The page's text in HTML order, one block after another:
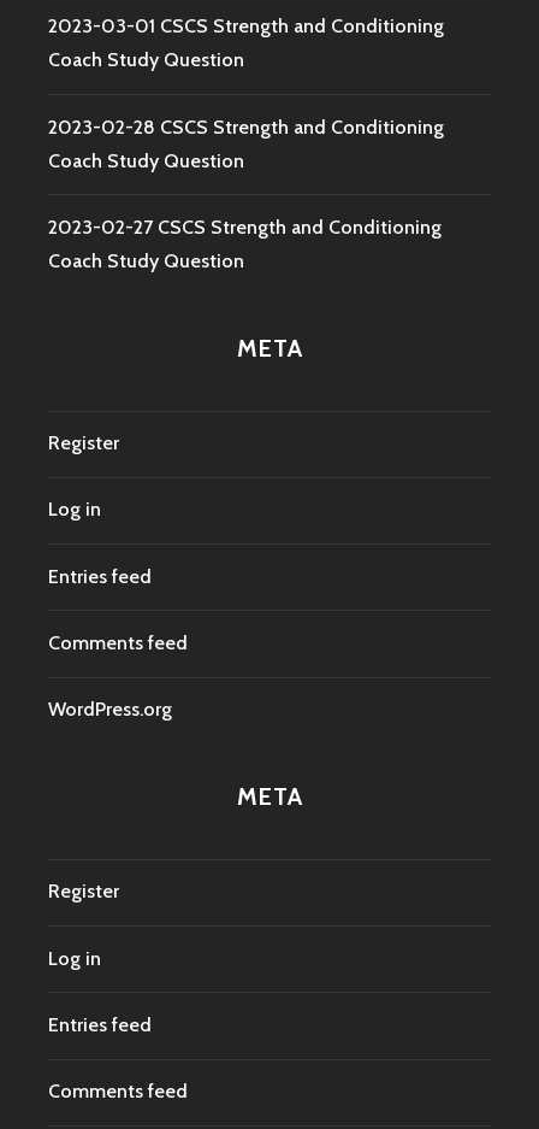
2023-03-01 CSCS Strength and Conditioning
Coach Study Question
2023-02-28 CSCS Strength and Conditioning
Coach Study Question
2023-02-27 CSCS Strength and Conditioning
Coach Study Question
META
Register
Log in
Entries feed
Comments feed
WordPress.org
META
Register
Log in
Entries feed
Comments feed